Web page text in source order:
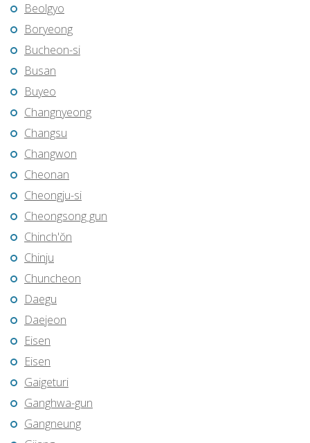
Beolgyo
Boryeong
Bucheon-si
Busan
Buyeo
Changnyeong
Changsu
Changwon
Cheonan
Cheongju-si
Cheongsong gun
Chinch'ŏn
Chinju
Chuncheon
Daegu
Daejeon
Eisen
Eisen
Gaigeturi
Ganghwa-gun
Gangneung